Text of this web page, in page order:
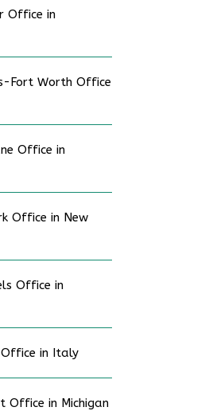
Office in
Fort Worth Office
Office in
Office in New
Office in
Office in Italy
Office in Michigan